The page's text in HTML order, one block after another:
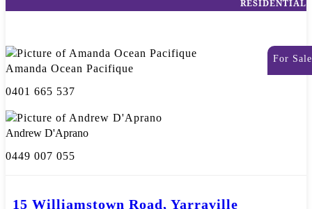
RESIDENTIAL
For Sale
Amanda Ocean Pacifique
0401 665 537
Andrew D'Aprano
0449 007 055
15 Williamstown Road, Yarraville